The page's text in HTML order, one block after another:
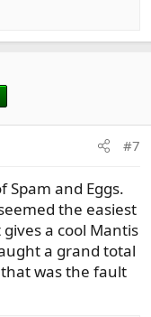
#7
Spam and Eggs.
the easiest
a cool Mantis
a grand total
was the fault